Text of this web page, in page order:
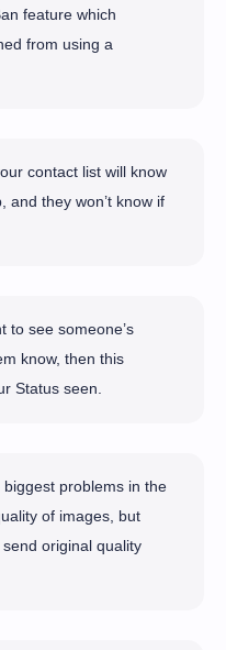
feature which
from using a
contact list will know
and they won’t know if
to see someone’s
know, then this
Status seen.
problems in the
of images, but
original quality